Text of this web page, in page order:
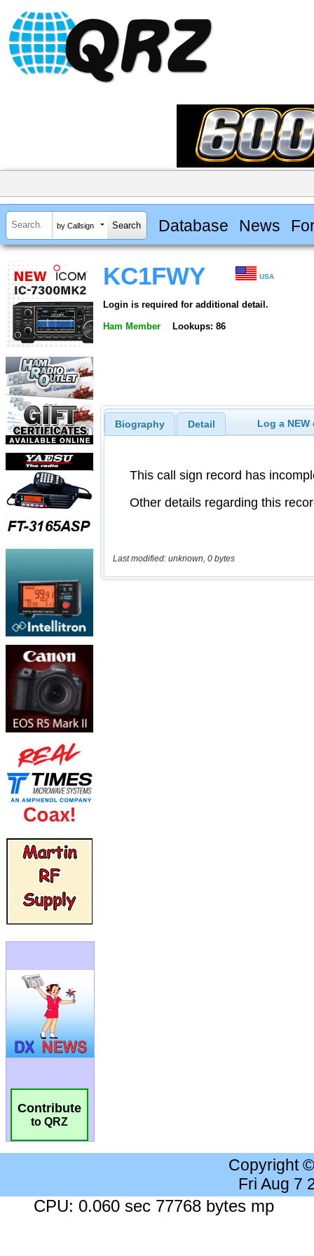
by Callsign Database News
Contribute
to QRZ
KC1FWY USA
Login is required for additional detail.
Ham Member Lookups: 86
Biography Detail Log a
Last modified: unknown, 0 bytes
Copyright
Fri Aug 7
CPU: 0.060 sec 77768 bytes mp